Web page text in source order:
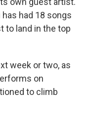
has had 18 songs
to land in the top
week or two, as
on
to climb